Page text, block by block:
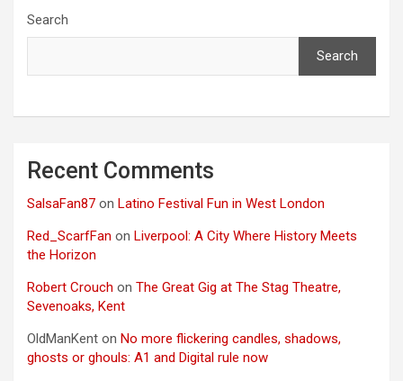
Search
Search
Recent Comments
SalsaFan87 on Latino Festival Fun in West London
Red_ScarfFan on Liverpool: A City Where History Meets
the Horizon
Robert Crouch on The Great Gig at The Stag Theatre,
Sevenoaks, Kent
OldManKent on No more flickering candles, shadows,
ghosts or ghouls: A1 and Digital rule now